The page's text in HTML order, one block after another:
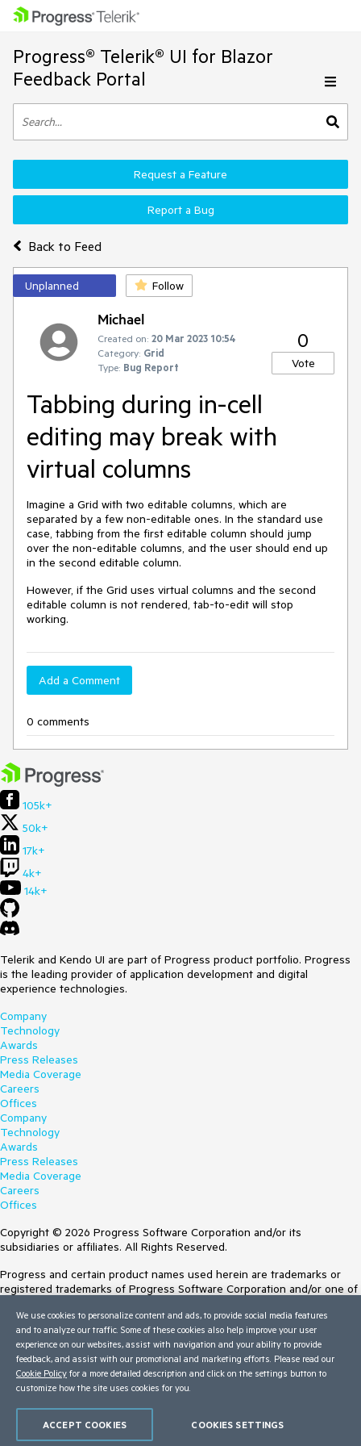
Progress® Telerik® UI for Blazor
Feedback Portal
Back to Feed
Request a Feature
Report a Bug
Unplanned Follow
Michael
Created on: 20 Mar 2023 10:54
Category: Grid
Type: Bug Report
0
Vote
Tabbing during in-cell
editing may break with
virtual columns
Imagine a Grid with two editable columns, which are
separated by a few non-editable ones. In the standard use
case, tabbing from the first editable column should jump
over the non-editable columns, and the user should end up
in the second editable column.
However, if the Grid uses virtual columns and the second
editable column is not rendered, tab-to-edit will stop
working.
Add a Comment
0 comments
105k+
50k+
17k+
4k+
14k+
Telerik and Kendo UI are part of Progress product portfolio. Progress
is the leading provider of application development and digital
experience technologies.
Company
Technology
Awards
Press Releases
Media Coverage
Careers
Offices
Company
Technology
Awards
Press Releases
Media Coverage
Careers
Offices
Copyright © 2026 Progress Software Corporation and/or its
subsidiaries or affiliates. All Rights Reserved.
Progress and certain product names used herein are trademarks or
registered trademarks of Progress Software Corporation and/or one of
Trademarksfor appropriate markings. All rights in any other trademarks
contained herein are reserved by their respective owners and their
inclusion does not imply an endorsement, affiliation, or sponsorship as
between Progress and the respective owners.
Terms of Use
Trust Center
We use cookies to personalize content and ads, to provide social media features
and to analyze our traffic. Some of these cookies also help improve your user
experience on our websites, assist with navigation and your ability to provide
feedback, and assist with our promotional and marketing efforts. Please read our
Cookie Policy for a more detailed description and click on the settings button to
customize how the site uses cookies for you.
COOKIES SETTINGS
ACCEPT COOKIES